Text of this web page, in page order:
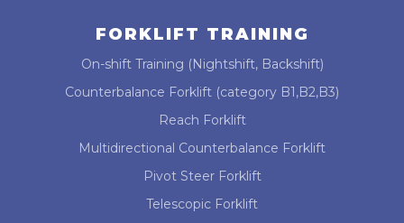
FORKLIFT TRAINING
On-shift Training (Nightshift, Backshift)
Counterbalance Forklift (category B1,B2,B3)
Reach Forklift
Multidirectional Counterbalance Forklift
Pivot Steer Forklift
Telescopic Forklift